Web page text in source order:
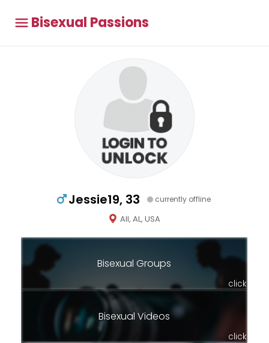
Bisexual Passions
Jessie19, 33 currently offline
All, AL, USA
Bisexual Groups
click
Bisexual Videos
click